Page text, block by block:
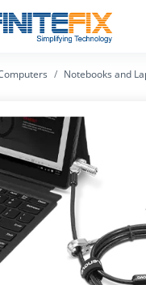
Notebooks and